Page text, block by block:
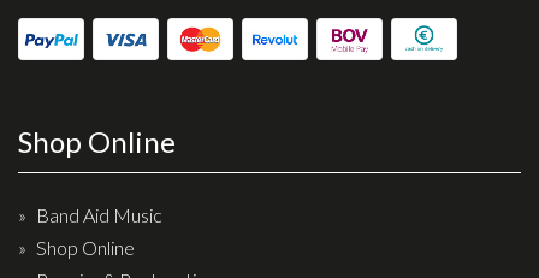
Guitar Amps
Effects
Banjos
Shop Online
Band Aid Music
Shop Online